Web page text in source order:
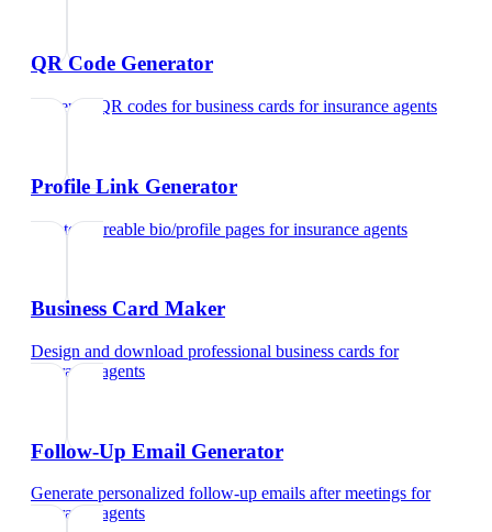
QR Code Generator
Generate QR codes for business cards forinsurance agents
Profile Link Generator
Create shareable bio/profile pages forinsurance agents
Business Card Maker
Design and download professional business cards for
insurance agents
Follow-Up Email Generator
Generate personalized follow-up emails after meetings for
insurance agents